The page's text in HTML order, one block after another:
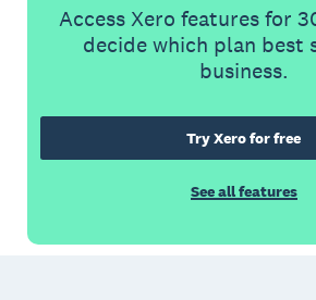
Access Xero features for
decide which plan best
business.
Try Xero for free
See all features